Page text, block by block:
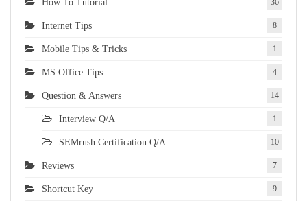
How To Tutorial
Internet Tips 8
Mobile Tips & Tricks 1
MS Office Tips 4
Question & Answers 14
Interview Q/A 1
SEMrush Certification Q/A 10
Reviews 7
Shortcut Key 9